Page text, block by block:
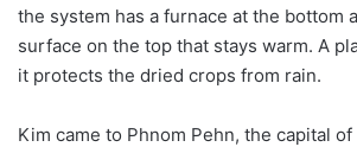
the system has a furnace at the bottom
surface on the top that stays warm. A
it protects the dried crops from rain.
Kim came to Phnom Pehn, the capital of